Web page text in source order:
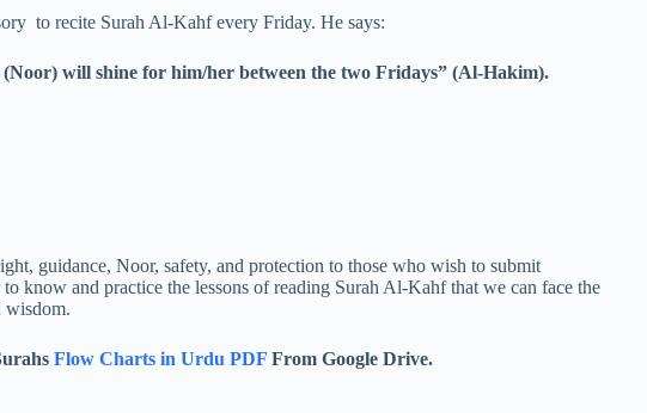
to recite Surah Al-Kahf every Friday. He says:
will shine for him/her between the two Fridays” (Al-Hakim).
guidance, Noor, safety, and protection to those who wish to submit
know and practice the lessons of reading Surah Al-Kahf that we can face the
wisdom.
Flow Charts in Urdu PDF From Google Drive.